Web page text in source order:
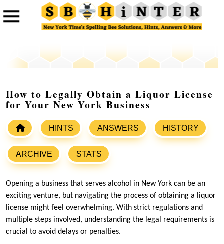
How to Legally Obtain a Liquor License
for Your New York Business
HINTS ANSWERS HISTORY
ARCHIVE STATS
Opening a business that serves alcohol in New York can be an
exciting venture, but navigating the process of obtaining a liquor
license might feel overwhelming. With strict regulations and
multiple steps involved, understanding the legal requirements is
crucial to avoid delays or penalties.